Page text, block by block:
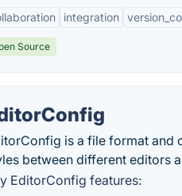
integration
Source
is a file format and
between different editors
EditorConfig features: